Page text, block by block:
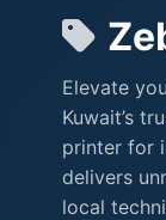
Elevate
Kuwait’s
printer for
delivers
local